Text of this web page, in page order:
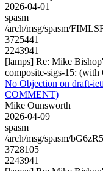
2026-04-01
spasm
/arch/msg/spasm/
3725441
2243941
[lamps] Re: Mike
composite-sigs-15:
No Objection on draft-
COMMENT)
Mike Ounsworth
2026-04-09
spasm
/arch/msg/spasm/
3728105
2243941